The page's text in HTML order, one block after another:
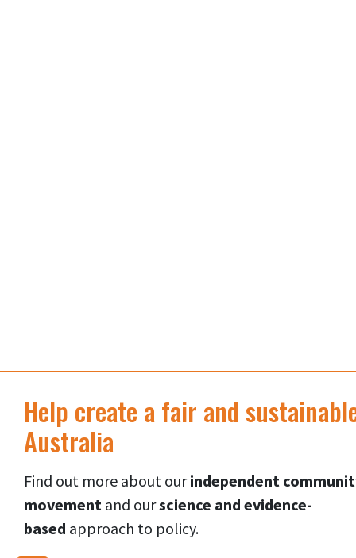
Help create a fair and
Australia
Find out more about our independent
movement and ourscience and evidence-
based approach to policy.